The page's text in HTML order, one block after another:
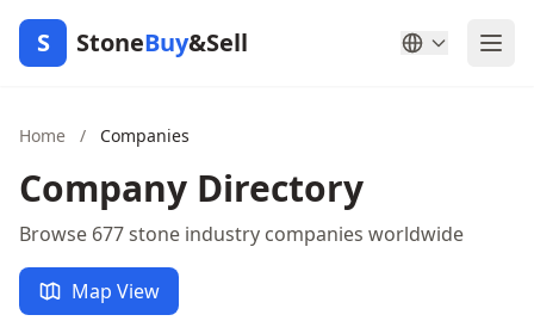
S StoneBuy&Sell
Home / Companies
Company Directory
Browse 677 stone industry companies worldwide
Map View